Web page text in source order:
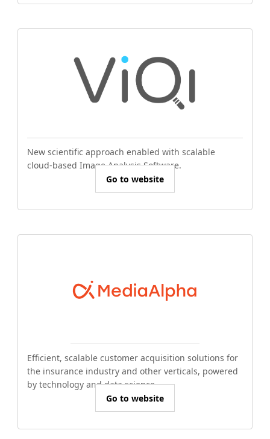
New scientific approach enabled with scalable
cloud-based Image Analysis Software.
Go to website
Efficient, scalable customer acquisition solutions for
the insurance industry and other verticals, powered
by technology and data science.
Go to website